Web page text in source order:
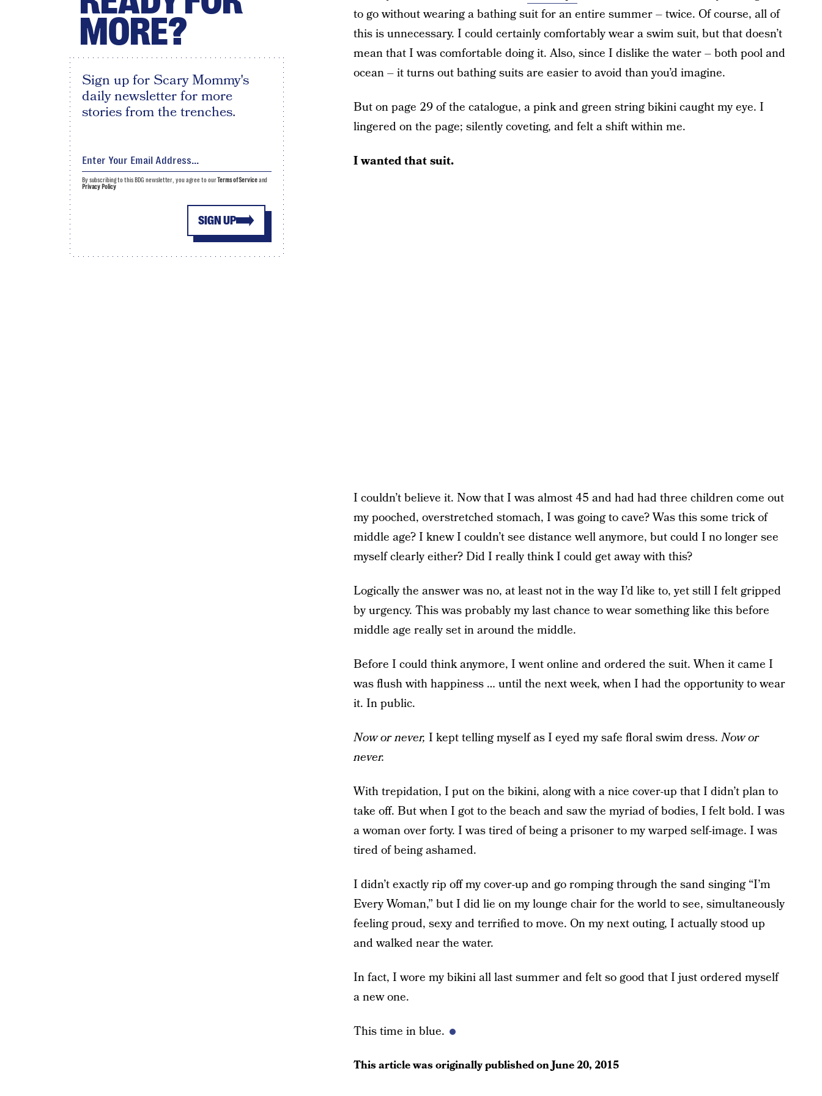
to go without wearing a bathing suit for an entire summer – twice. Of course, all of
this is unnecessary. I could certainly comfortably wear a swim suit, but that doesn’t
mean that I was comfortable doing it. Also, since I dislike the water – both pool and
ocean – it turns out bathing suits are easier to avoid than you’d imagine.
But on page 29 of the catalogue, a pink and green string bikini caught my eye. I
lingered on the page; silently coveting, and felt a shift within me.
I wanted that suit.
I couldn’t believe it. Now that I was almost 45 and had had three children come out
my pooched, overstretched stomach, I was going to cave? Was this some trick of
middle age? I knew I couldn’t see distance well anymore, but could I no longer see
myself clearly either? Did I really think I could get away with this?
Logically the answer was no, at least not in the way I’d like to, yet still I felt gripped
by urgency. This was probably my last chance to wear something like this before
middle age really set in around the middle.
Before I could think anymore, I went online and ordered the suit. When it came I
was flush with happiness … until the next week, when I had the opportunity to wear
it. In public.
Now or never, I kept telling myself as I eyed my safe floral swim dress.Now or
never.
With trepidation, I put on the bikini, along with a nice cover-up that I didn’t plan to
take off. But when I got to the beach and saw the myriad of bodies, I felt bold. I was
a woman over forty. I was tired of being a prisoner to my warped self-image. I was
tired of being ashamed.
I didn’t exactly rip off my cover-up and go romping through the sand singing “I’m
Every Woman,” but I did lie on my lounge chair for the world to see, simultaneously
feeling proud, sexy and terrified to move. On my next outing, I actually stood up
and walked near the water.
In fact, I wore my bikini all last summer and felt so good that I just ordered myself
a new one.
This time in blue.
This article was originally published onJune 20, 2015
MORE?
Sign up for Scary Mommy's
daily newsletter for more
stories from the trenches.
SIGN UP
By subscribing to this BDG newsletter, you agree to ourTerms of Serviceand
Privacy Policy